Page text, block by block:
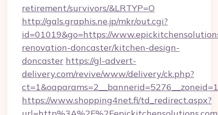
retirement/survivors/&LRTYP=O
http://gals.graphis.ne.jp/mkr/out.cgi?
id=01019&go=https://
renovation-doncaster/kitchen-design-
doncaster https://gl-advert-
delivery.com/revive/www/delivery/ck.php?
https://www.shopping4net.fi/td_redirect.aspx?